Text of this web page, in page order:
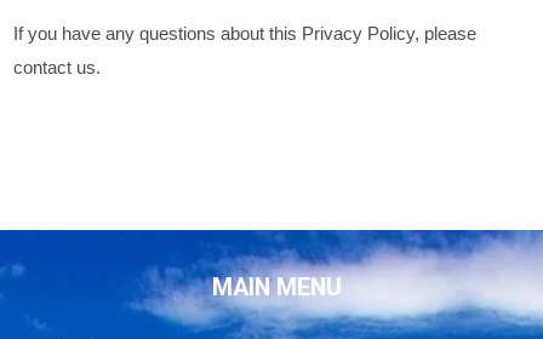
If you have any questions about this Privacy Policy, please
contact us.
MAIN MENU